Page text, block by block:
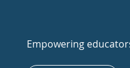
Empowering